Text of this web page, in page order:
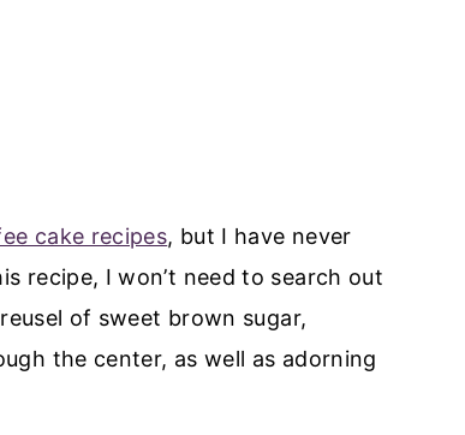
cake recipes, but I have never
recipe, I won’t need to search out
of sweet brown sugar,
the center, as well as adorning